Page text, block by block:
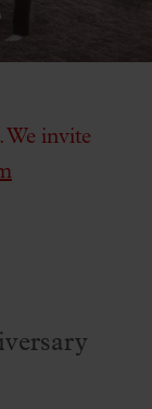
We invite